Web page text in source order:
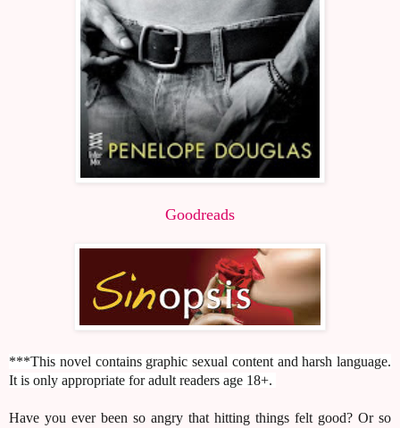
Goodreads
***This novel contains graphic sexual content and harsh language.
It is only appropriate for adult readers age 18+.
Have you ever been so angry that hitting things felt good? Or so